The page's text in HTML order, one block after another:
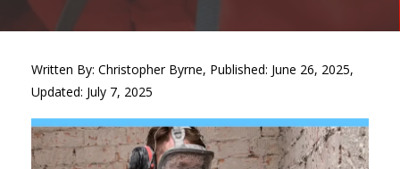
Written By: Christopher Byrne, Published: June 26, 2025,
Updated: July 7, 2025